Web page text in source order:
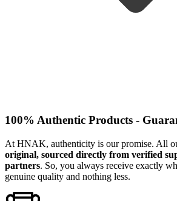
100% Authentic Products -
At HNAK, authenticity is our promise. All
original, sourced directly from verified
partners. So, you always receive exactly
genuine quality and nothing less.